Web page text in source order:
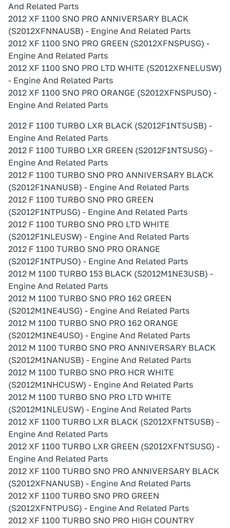
And Related Parts
2012 XF 1100 SNO PRO ANNIVERSARY BLACK
(S2012XFNNAUSB) - Engine And Related Parts
2012 XF 1100 SNO PRO GREEN (S2012XFNSPUSG) -
Engine And Related Parts
2012 XF 1100 SNO PRO LTD WHITE (S2012XFNELUSW)
- Engine And Related Parts
2012 XF 1100 SNO PRO ORANGE (S2012XFNSPUSO) -
Engine And Related Parts
2012 F 1100 TURBO LXR BLACK (S2012F1NTSUSB) -
Engine And Related Parts
2012 F 1100 TURBO LXR GREEN (S2012F1NTSUSG) -
Engine And Related Parts
2012 F 1100 TURBO SNO PRO ANNIVERSARY BLACK
(S2012F1NANUSB) - Engine And Related Parts
2012 F 1100 TURBO SNO PRO GREEN
(S2012F1NTPUSG) - Engine And Related Parts
2012 F 1100 TURBO SNO PRO LTD WHITE
(S2012F1NLEUSW) - Engine And Related Parts
2012 F 1100 TURBO SNO PRO ORANGE
(S2012F1NTPUSO) - Engine And Related Parts
2012 M 1100 TURBO 153 BLACK (S2012M1NE3USB) -
Engine And Related Parts
2012 M 1100 TURBO SNO PRO 162 GREEN
(S2012M1NE4USG) - Engine And Related Parts
2012 M 1100 TURBO SNO PRO 162 ORANGE
(S2012M1NE4USO) - Engine And Related Parts
2012 M 1100 TURBO SNO PRO ANNIVERSARY BLACK
(S2012M1NANUSB) - Engine And Related Parts
2012 M 1100 TURBO SNO PRO HCR WHITE
(S2012M1NHCUSW) - Engine And Related Parts
2012 M 1100 TURBO SNO PRO LTD WHITE
(S2012M1NLEUSW) - Engine And Related Parts
2012 XF 1100 TURBO LXR BLACK (S2012XFNTSUSB) -
Engine And Related Parts
2012 XF 1100 TURBO LXR GREEN (S2012XFNTSUSG) -
Engine And Related Parts
2012 XF 1100 TURBO SNO PRO ANNIVERSARY BLACK
(S2012XFNANUSB) - Engine And Related Parts
2012 XF 1100 TURBO SNO PRO GREEN
(S2012XFNTPUSG) - Engine And Related Parts
2012 XF 1100 TURBO SNO PRO HIGH COUNTRY